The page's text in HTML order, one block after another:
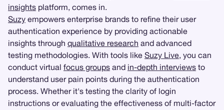
insights platform, comes in.
Suzy empowers enterprise brands to refine their user
authentication experience by providing actionable
insights through qualitative research and advanced
testing methodologies. With tools like Suzy Live, you can
conduct virtual focus groups and in-depth interviews to
understand user pain points during the authentication
process. Whether it's testing the clarity of login
instructions or evaluating the effectiveness of multi-factor